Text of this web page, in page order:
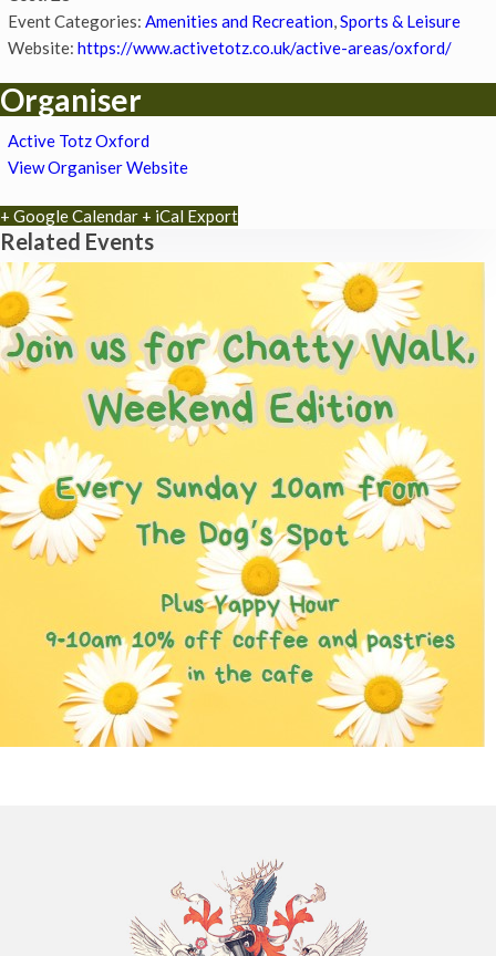
Event Categories: Amenities and Recreation,Sports & Leisure
Website: https://www.activetotz.co.uk/active-areas/oxford/
Organiser
Active Totz Oxford
View Organiser Website
+ Google Calendar + iCal Export
Related Events